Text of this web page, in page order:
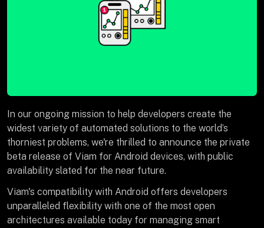
In our ongoing mission to help developers create the
widest variety of automated solutions to the world’s
thorniest problems, we're thrilled to announce the private
beta release of Viam for Android devices, with public
availability slated for the near future.
Viam's compatibility with Android offers developers
unparalleled flexibility with one of the most open
architectures available today for managing smart